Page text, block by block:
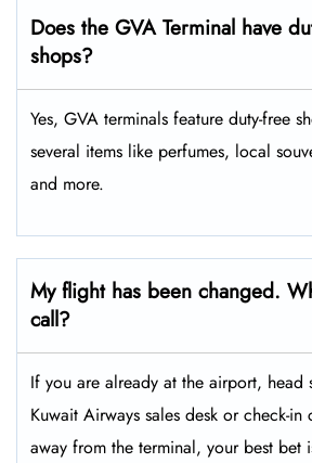
Does the GVA Terminal have
shops?
Yes, GVA terminals feature duty-free
several items like perfumes, local
and more.
My flight has been changed.
call?
If you are already at the airport, head
Kuwait Airways sales desk or check-
away from the terminal, your best bet